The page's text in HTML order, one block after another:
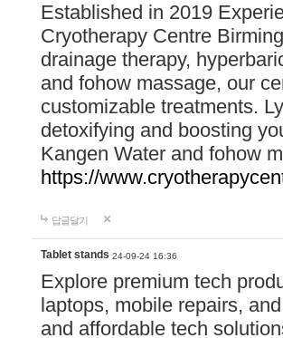
Established in 2019
Cryotherapy Centre
drainage therapy,
and fohow massage, our
customizable treatments.
detoxifying and boosting
Kangen Water and fohow
https://
답글달기
Tablet stands 24-09-24 16:36
Explore premium tech
laptops, mobile repairs,
and affordable tech